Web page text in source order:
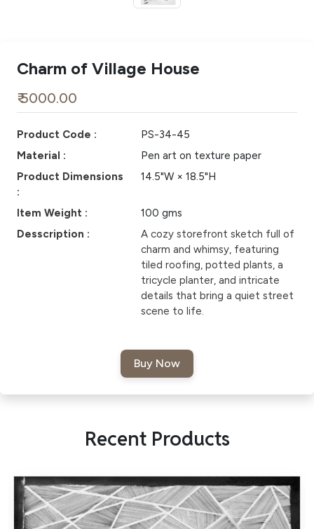
Charm of Village House
₹ 5000.00
Product Code :
PS-34-45
Material :
Pen art on texture paper
Product Dimensions
:
14.5"W × 18.5"H
Item Weight :
100 gms
Desscription :
A cozy storefront sketch full of
charm and whimsy, featuring
tiled roofing, potted plants, a
tricycle planter, and intricate
details that bring a quiet street
scene to life.
Recent Products